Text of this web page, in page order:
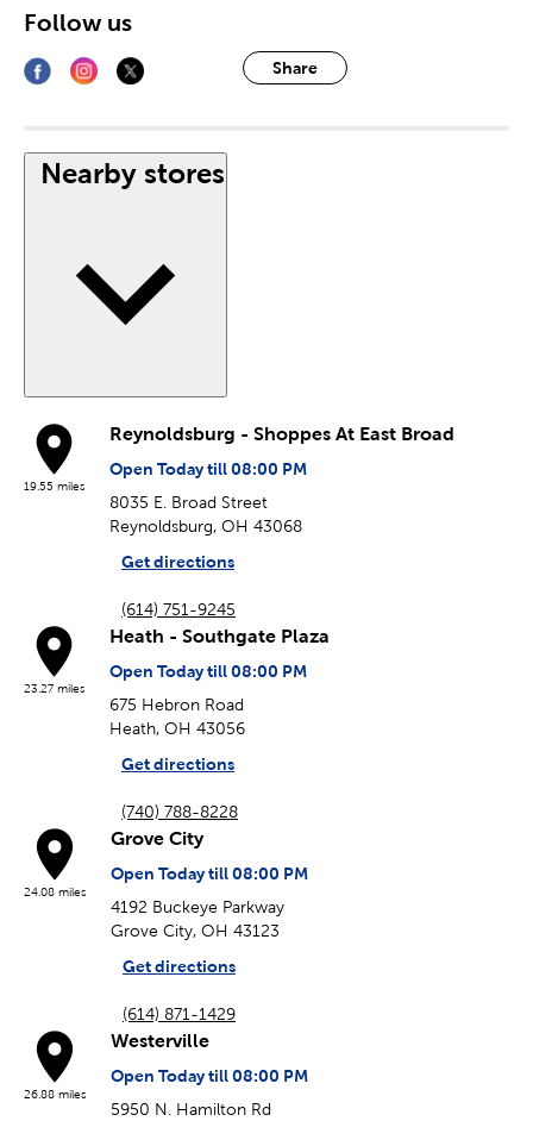
Share
Follow us
Nearby stores
19.55 miles
Reynoldsburg - Shoppes At East Broad
Open Today till 08:00 PM
8035 E. Broad Street
Reynoldsburg, OH 43068
Get directions
(614) 751-9245
23.27 miles
Heath - Southgate Plaza
Open Today till 08:00 PM
675 Hebron Road
Heath, OH 43056
Get directions
(740) 788-8228
24.08 miles
Grove City
Open Today till 08:00 PM
4192 Buckeye Parkway
Grove City, OH 43123
Get directions
(614) 871-1429
26.88 miles
Westerville
Open Today till 08:00 PM
5950 N. Hamilton Rd